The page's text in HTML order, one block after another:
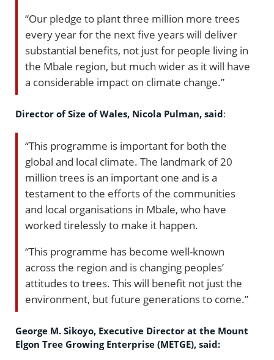
“Our pledge to plant three million more trees
every year for the next five years will deliver
substantial benefits, not just for people living in
the Mbale region, but much wider as it will have
a considerable impact on climate change.”
Director of Size of Wales, Nicola Pulman, said:
“This programme is important for both the
global and local climate. The landmark of 20
million trees is an important one and is a
testament to the efforts of the communities
and local organisations in Mbale, who have
worked tirelessly to make it happen.
“This programme has become well-known
across the region and is changing peoples’
attitudes to trees. This will benefit not just the
environment, but future generations to come.”
George M. Sikoyo, Executive Director at the Mount
Elgon Tree Growing Enterprise (METGE), said: